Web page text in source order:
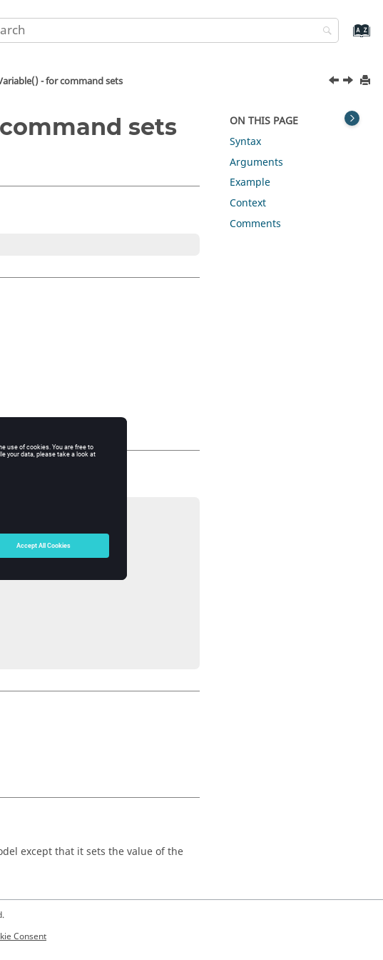
- for command sets
sets
except that it sets the value of the
ON THIS PAGE
Syntax
Arguments
Example
Context
Comments
Consent